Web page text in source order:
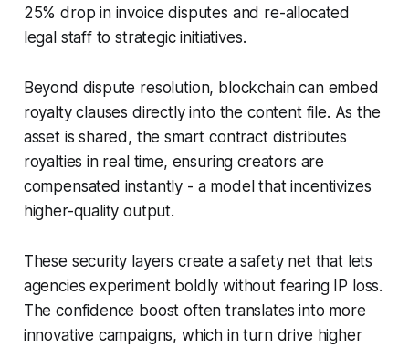
25% drop in invoice disputes and re-allocated
legal staff to strategic initiatives.
Beyond dispute resolution, blockchain can embed
royalty clauses directly into the content file. As the
asset is shared, the smart contract distributes
royalties in real time, ensuring creators are
compensated instantly - a model that incentivizes
higher-quality output.
These security layers create a safety net that lets
agencies experiment boldly without fearing IP loss.
The confidence boost often translates into more
innovative campaigns, which in turn drive higher